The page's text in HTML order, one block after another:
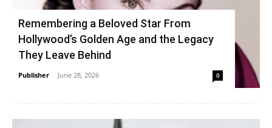
Remembering a Beloved Star From
Hollywood’s Golden Age and the Legacy
They Leave Behind
Publisher - June 28, 2026 0